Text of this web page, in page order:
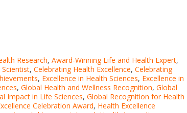
Research, Award-Winning Life and Health Expert,
, Celebrating Health Excellence, Celebrating
, Excellence in Health Sciences, Excellence in
, Global Health and Wellness Recognition, Global
Impact in Life Sciences, Global Recognition for Health
Celebration Award, Health Excellence